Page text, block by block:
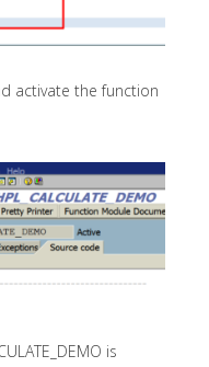
activate the function
is